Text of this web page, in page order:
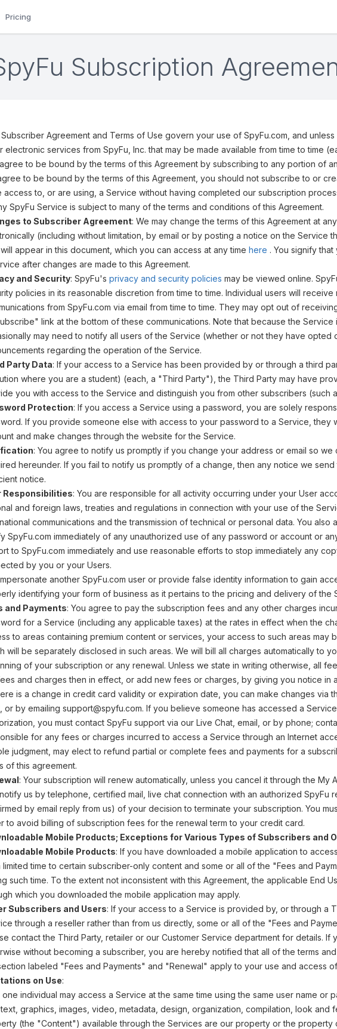
Pricing
Subscription
Subscriber Agreement and Terms of Use govern your use of SpyFu.com, and
electronic services from SpyFu, Inc. that may be made available from time to time
to be bound by the terms of this Agreement by subscribing to any portion of
to be bound by the terms of this Agreement, you should not subscribe to or
access to, or are using, a Service without having completed our subscription
SpyFu Service is subject to many of the terms and conditions of this Agreement.
to Subscriber Agreement: We may change the terms of this Agreement at
(including without limitation, by email or by posting a notice on the Service
appear in this document, which you can access at any time here . You signify
after changes are made to this Agreement.
and Security: SpyFu's privacy and security policies may be viewed online.
policies in its reasonable discretion from time to time. Individual users will
from SpyFu.com via email from time to time. They may opt out of
link at the bottom of these communications. Note that because the
may need to notify all users of the Service (whether or not they have
regarding the operation of the Service.
Party Data: If your access to a Service has been provided by or through a third
where you are a student) (each, a "Third Party"), the Third Party may have
you with access to the Service and distinguish you from other subscribers (such
Protection: If you access a Service using a password, you are solely
If you provide someone else with access to your password to a Service, they
and make changes through the website for the Service.
: You agree to notify us promptly if you change your address or email so
hereunder. If you fail to notify us promptly of a change, then any notice we
notice.
Responsibilities: You are responsible for all activity occurring under your User
and foreign laws, treaties and regulations in connection with your use of the
communications and the transmission of technical or personal data. You also
SpyFu.com immediately of any unauthorized use of any password or account or
to SpyFu.com immediately and use reasonable efforts to stop immediately any
by you or your Users.
another SpyFu.com user or provide false identity information to gain
identifying your form of business as it pertains to the pricing and delivery of the
and Payments: You agree to pay the subscription fees and any other charges
for a Service (including any applicable taxes) at the rates in effect when the
to areas containing premium content or services, your access to such areas may
will be separately disclosed in such areas. We will bill all charges automatically to
of your subscription or any renewal. Unless we state in writing otherwise, all
and charges then in effect, or add new fees or charges, by giving you notice in
is a change in credit card validity or expiration date, you can make changes via
or by emailing support@spyfu.com. If you believe someone has accessed a
you must contact SpyFu support via our Live Chat, email, or by phone;
for any fees or charges incurred to access a Service through an Internet
judgment, may elect to refund partial or complete fees and payments for a
of this agreement.
: Your subscription will renew automatically, unless you cancel it through the
us by telephone, certified mail, live chat connection with an authorized SpyFu
by email reply from us) of your decision to terminate your subscription. You
to avoid billing of subscription fees for the renewal term to your credit card.
Mobile Products; Exceptions for Various Types of Subscribers and
Mobile Products: If you have downloaded a mobile application to
limited time to certain subscriber-only content and some or all of the "Fees and
such time. To the extent not inconsistent with this Agreement, the applicable End
which you downloaded the mobile application may apply.
Subscribers and Users: If your access to a Service is provided by, or through a
through a reseller rather than from us directly, some or all of the "Fees and
contact the Third Party, retailer or our Customer Service department for details.
without becoming a subscriber, you are hereby notified that all of the terms
labeled "Fees and Payments" and "Renewal" apply to your use and access
on Use:
one individual may access a Service at the same time using the same user name or
graphics, images, video, metadata, design, organization, compilation, look
(the "Content") available through the Services are our property or the